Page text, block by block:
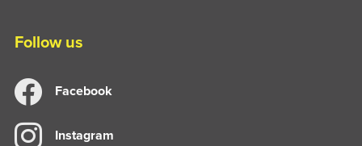
Follow us
Facebook
Instagram